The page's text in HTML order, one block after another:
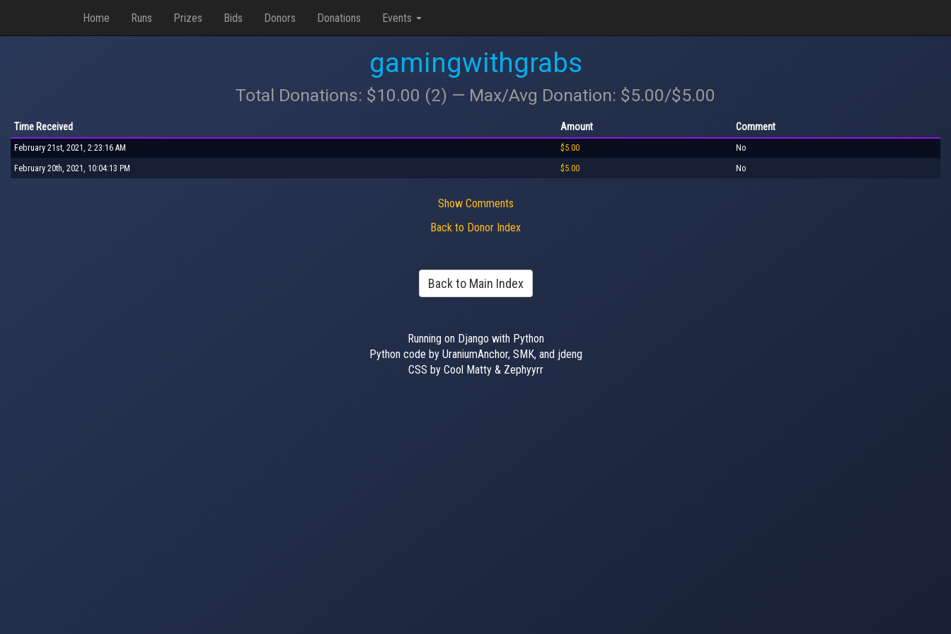
Home Runs Prizes Bids Donors Donations Events
gamingwithgrabs
Total Donations: $10.00 (2) — Max/Avg Donation: $5.00/$5.00
Time Received Amount Comment
February 21st, 2021, 2:23:16 AM $5.00 No
February 20th, 2021, 10:04:13 PM $5.00 No
Show Comments
Back to Donor Index
Back to Main Index
Running on Django with Python
Python code by UraniumAnchor, SMK, and jdeng
CSS by Cool Matty & Zephyyrr